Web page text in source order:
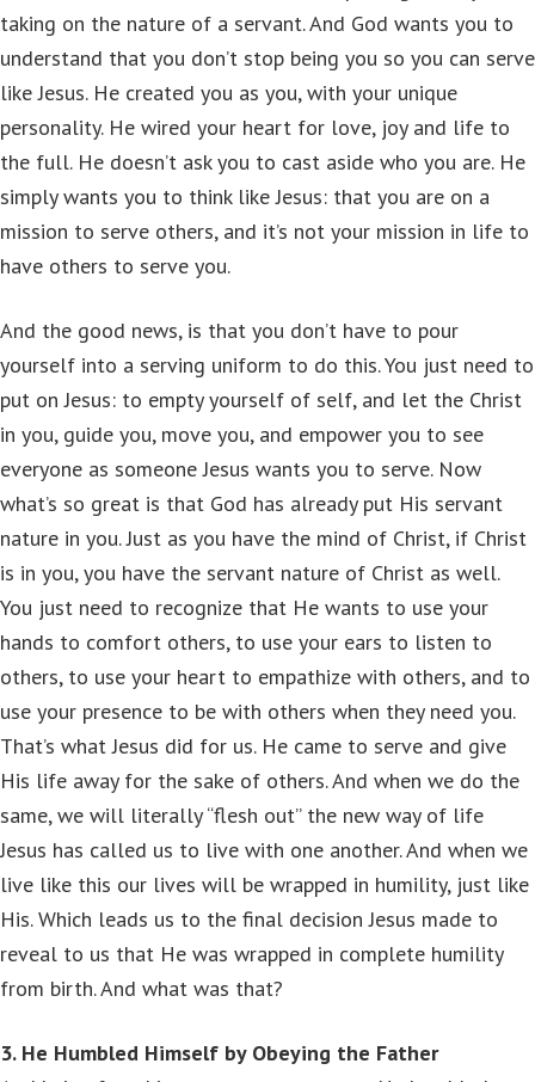
taking on the nature of a servant. And God wants you to
understand that you don’t stop being you so you can serve
like Jesus. He created you as you, with your unique
personality. He wired your heart for love, joy and life to
the full. He doesn’t ask you to cast aside who you are. He
simply wants you to think like Jesus: that you are on a
mission to serve others, and it’s not your mission in life to
have others to serve you.
And the good news, is that you don’t have to pour
yourself into a serving uniform to do this. You just need to
put on Jesus: to empty yourself of self, and let the Christ
in you, guide you, move you, and empower you to see
everyone as someone Jesus wants you to serve. Now
what’s so great is that God has already put His servant
nature in you. Just as you have the mind of Christ, if Christ
is in you, you have the servant nature of Christ as well.
You just need to recognize that He wants to use your
hands to comfort others, to use your ears to listen to
others, to use your heart to empathize with others, and to
use your presence to be with others when they need you.
That’s what Jesus did for us. He came to serve and give
His life away for the sake of others. And when we do the
same, we will literally “flesh out” the new way of life
Jesus has called us to live with one another. And when we
live like this our lives will be wrapped in humility, just like
His. Which leads us to the final decision Jesus made to
reveal to us that He was wrapped in complete humility
from birth. And what was that?
3. He Humbled Himself by Obeying the Father